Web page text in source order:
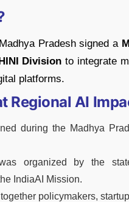
Pradesh signed a
Division to integrate
platforms.
Regional AI
during the Madhya
organized by the
IndiaAI Mission.
policymakers,